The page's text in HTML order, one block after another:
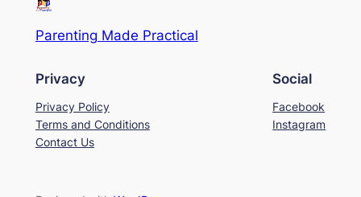
Parenting Made Practical
Privacy
Privacy Policy
Terms and Conditions
Contact Us
Social
Facebook
Instagram